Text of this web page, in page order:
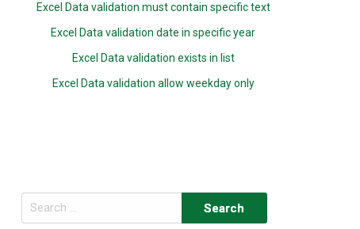
Excel Data validation must contain specific text
Excel Data validation date in specific year
Excel Data validation exists in list
Excel Data validation allow weekday only
Search
for: